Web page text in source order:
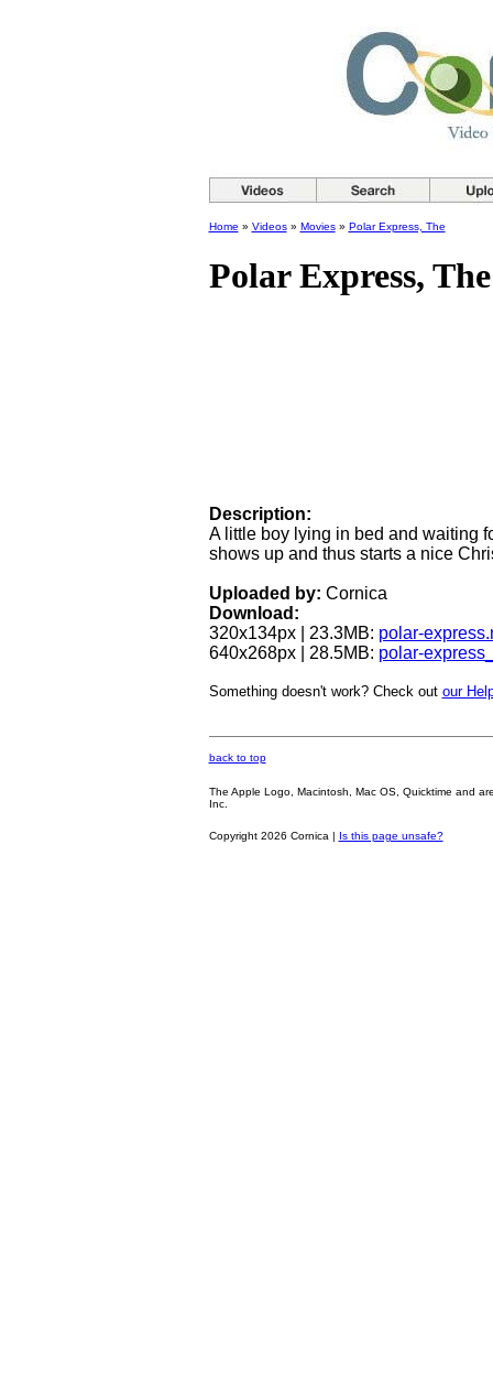
Home » Videos» Movies» Polar Express, The
Polar Express, The
Description:
A little boy lying in bed and waiting
shows up and thus starts a nice
Uploaded by: Cornica
Download:
320x134px | 23.3MB: polar-
640x268px | 28.5MB: polar-
Something doesn't work? Check out our
back to top
The Apple Logo, Macintosh, Mac OS, Quicktime and
Inc.
Copyright 2026 Cornica | Is this page unsafe?